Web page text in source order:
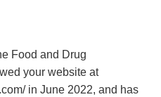
Food and Drug
your website at
in June 2022, and has